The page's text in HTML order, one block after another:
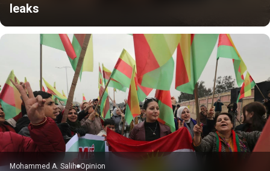
leaks
Mohammed A. Salih Opinion